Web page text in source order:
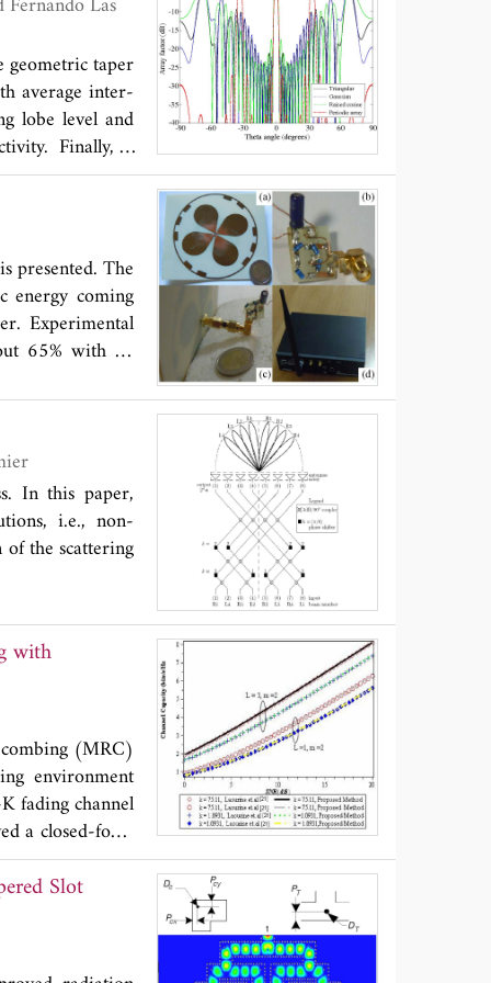
simulated
geometric taper
average inter-
lobe level and
Finally, a
for an
and
the
presented. The
energy coming
Experimental
65% with an
Romier
In this paper,
i.e., non-
the scattering
(MRC)
environment
fading channel
a closed-form
to-noise ratio
under
with
Slot